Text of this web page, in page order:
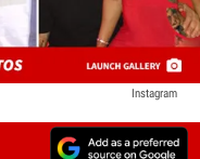
Instagram